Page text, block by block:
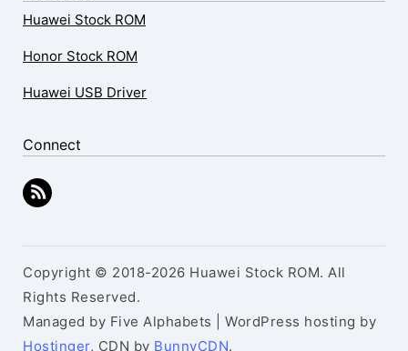
Huawei Stock ROM
Honor Stock ROM
Huawei USB Driver
Connect
Copyright © 2018-2026 Huawei Stock ROM. All
Rights Reserved.
Managed by Five Alphabets | WordPress hosting by
Hostinger, CDN by BunnyCDN.